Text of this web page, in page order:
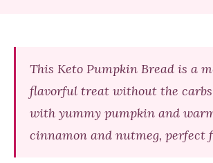
This Keto Pumpkin Bread is a
flavorful treat without the
with yummy pumpkin and
cinnamon and nutmeg, perfect